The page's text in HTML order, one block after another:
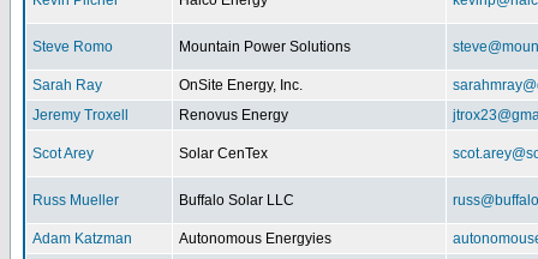
Steve Romo Mountain Power Solutions
Sarah Ray OnSite Energy, Inc.
Jeremy Troxell
Renovus Energy
Scot Arey Solar CenTex
Russ Mueller Buffalo Solar LLC
Adam Katzman Autonomous Energyies